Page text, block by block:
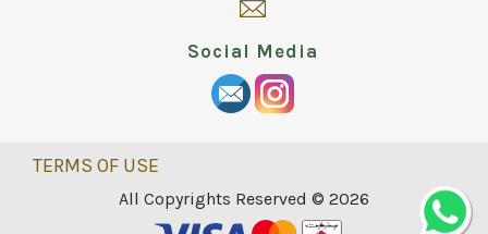
Social Media
TERMS OF USE
All Copyrights Reserved © 2026